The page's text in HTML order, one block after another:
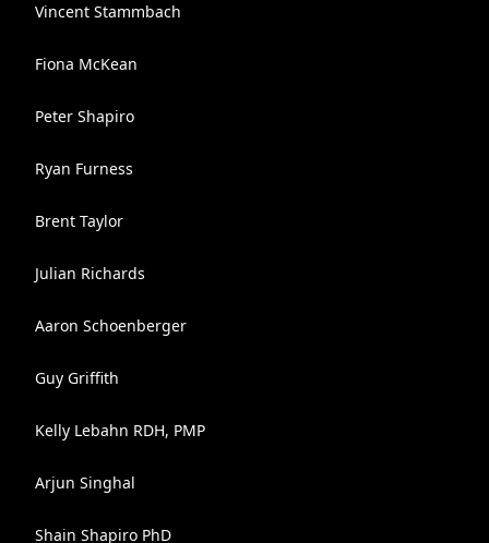
Vincent Stammbach
Fiona McKean
Peter Shapiro
Ryan Furness
Brent Taylor
Julian Richards
Aaron Schoenberger
Guy Griffith
Kelly Lebahn RDH, PMP
Arjun Singhal
Shain Shapiro PhD